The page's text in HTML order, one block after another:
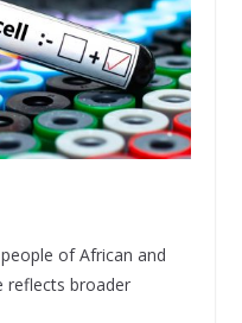
of African and
reflects broader